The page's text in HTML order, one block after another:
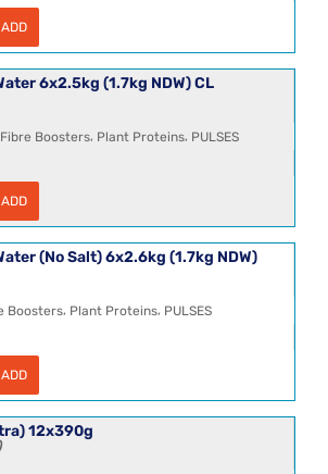
ADD
6x2.5kg (1.7kg NDW) CL
Fibre Boosters, Plant Proteins, PULSES
ADD
(No Salt) 6x2.6kg (1.7kg NDW)
Boosters, Plant Proteins, PULSES
ADD
12x390g